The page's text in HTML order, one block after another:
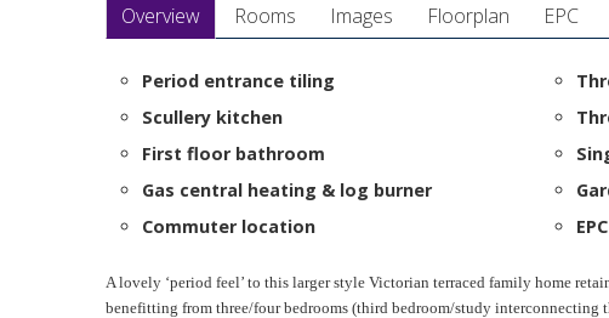
Overview Rooms Images Floorplan EPC
Period entrance tiling
Scullery kitchen
First floor bathroom
Gas central heating & log burner
Commuter location
A lovely ‘period feel’ to this larger style Victorian terraced family home
benefitting from three/four bedrooms (third bedroom/study interconnecting